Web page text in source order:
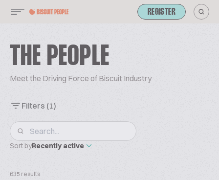
REGISTER
THE PEOPLE
Meet the Driving Force of Biscuit Industry
Filters (1)
Sort byRecently active
635 results